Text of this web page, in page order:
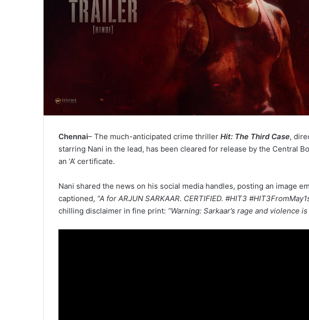
Chennai– The much-anticipated crime thriller Hit: The Third Case,
starring Nani in the lead, has been cleared for release by the Central
an ‘A’ certificate.
Nani shared the news on his social media handles, posting an image
captioned, “A for ARJUN SARKAAR. CERTIFIED. #HIT3
chilling disclaimer in fine print: “Warning: Sarkaar’s rage and violence